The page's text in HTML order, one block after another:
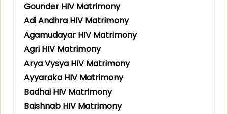
Gounder HIV Matrimony
Adi Andhra HIV Matrimony
Agamudayar HIV Matrimony
Agri HIV Matrimony
Arya Vysya HIV Matrimony
Ayyaraka HIV Matrimony
Badhai HIV Matrimony
Baishnab HIV Matrimony